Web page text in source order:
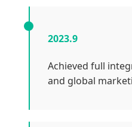
2023.9
Achieved full
and global